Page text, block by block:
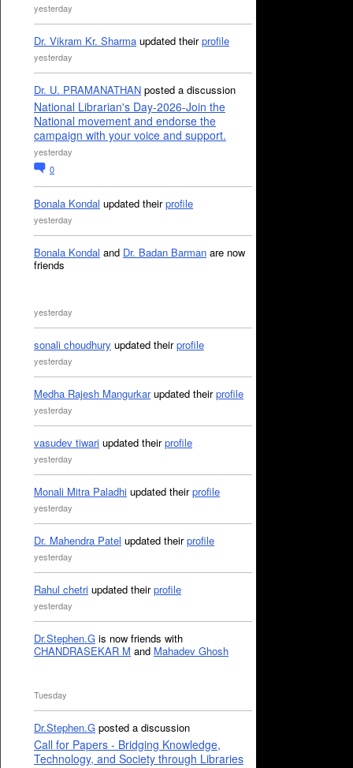
yesterday
Dr. Vikram Kr. Sharma updated theirprofile
yesterday
Dr. U. PRAMANATHAN posted a discussion
National Librarian's Day-2026-Join the
National movement and endorse the
campaign with your voice and support.
yesterday
0
Bonala Kondal updated theirprofile
yesterday
Bonala Kondal and Dr. Badan Barman are now
friends
yesterday
sonali choudhury updated theirprofile
yesterday
Medha Rajesh Mangurkarupdated theirprofile
yesterday
vasudev tiwari updated theirprofile
yesterday
Monali Mitra Paladhi updated theirprofile
yesterday
Dr. Mahendra Patel updated theirprofile
yesterday
Rahul chetri updated theirprofile
yesterday
Dr.Stephen.G is now friends with
CHANDRASEKAR M and Mahadev Ghosh
Tuesday
Dr.Stephen.G posted a discussion
Call for Papers - Bridging Knowledge,
Technology, and Society through Libraries